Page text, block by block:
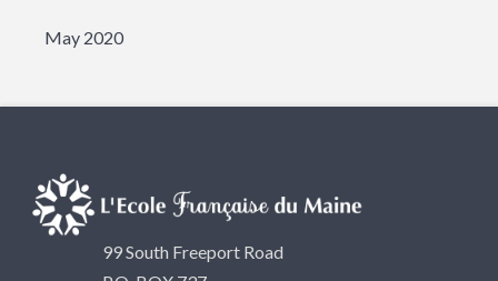
May 2020
99 South Freeport Road